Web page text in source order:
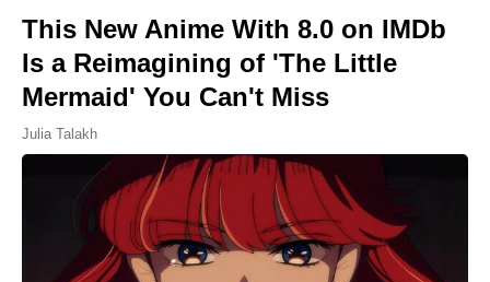
This New Anime With 8.0 on IMDb
Is a Reimagining of 'The Little
Mermaid' You Can't Miss
Julia Talakh